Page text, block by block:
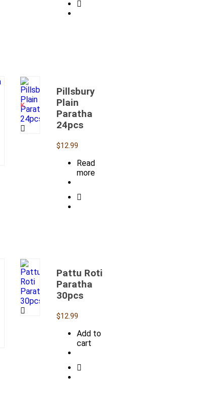
STOCK
Pillsbury
Plain
Paratha
24pcs
$12.99
Read
more
Pattu Roti
Paratha
30pcs
$12.99
Add to
cart